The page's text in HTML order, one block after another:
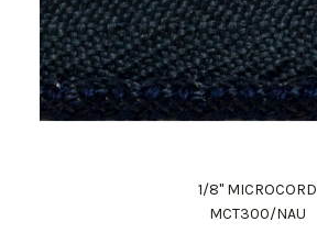
1/8" MICROCORD
MCT300/NAU